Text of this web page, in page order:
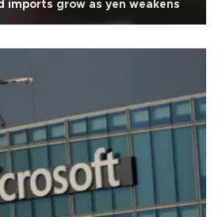
imports grow as yen weakens